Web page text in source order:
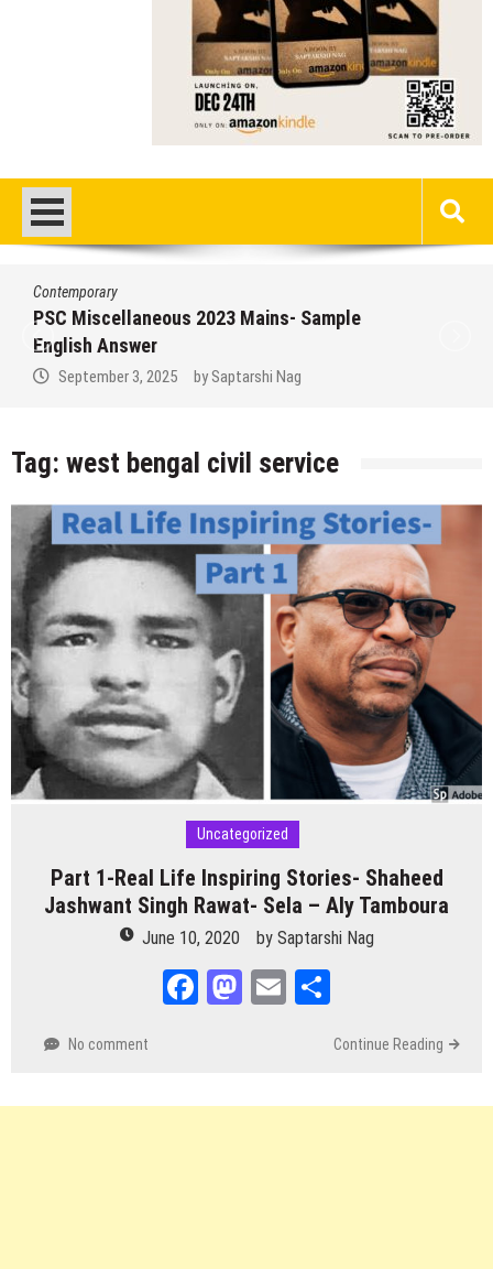
Contemporary
PSC Miscellaneous 2023 Mains- Sample
English Answer
September 3, 2025 by Saptarshi Nag
Tag: west bengal civil service
Uncategorized
Part 1-Real Life Inspiring Stories- Shaheed
Jashwant Singh Rawat- Sela – Aly Tamboura
June 10, 2020 by Saptarshi Nag
Facebook
Mastodon
Email
No comment Continue Reading